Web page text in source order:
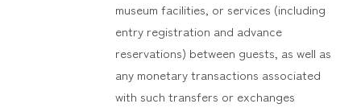
museum facilities, or services (including
entry registration and advance
reservations) between guests, as well as
any monetary transactions associated
with such transfers or exchanges